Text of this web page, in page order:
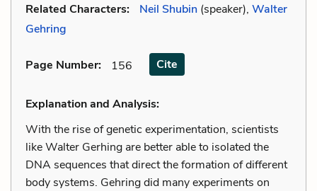
Related Characters: Neil Shubin (speaker), Walter
Gehring
Page Number: 156 Cite
Explanation and Analysis:
With the rise of genetic experimentation, scientists
like Walter Gerhing are better able to isolated the
DNA sequences that direct the formation of different
body systems. Gehring did many experiments on